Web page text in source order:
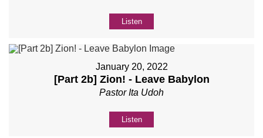
Listen
January 20, 2022
[Part 2b] Zion! - Leave Babylon
Pastor Ita Udoh
Listen